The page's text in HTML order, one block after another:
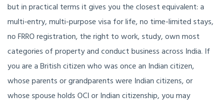
but in practical terms it gives you the closest equivalent: a
multi-entry, multi-purpose visa for life, no time-limited stays,
no FRRO registration, the right to work, study, own most
categories of property and conduct business across India. If
you are a British citizen who was once an Indian citizen,
whose parents or grandparents were Indian citizens, or
whose spouse holds OCI or Indian citizenship, you may